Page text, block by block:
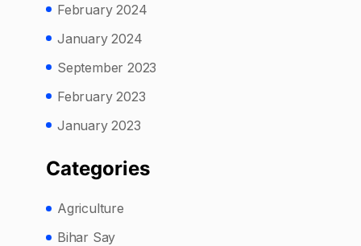
February 2024
January 2024
September 2023
February 2023
January 2023
Categories
Agriculture
Bihar Say